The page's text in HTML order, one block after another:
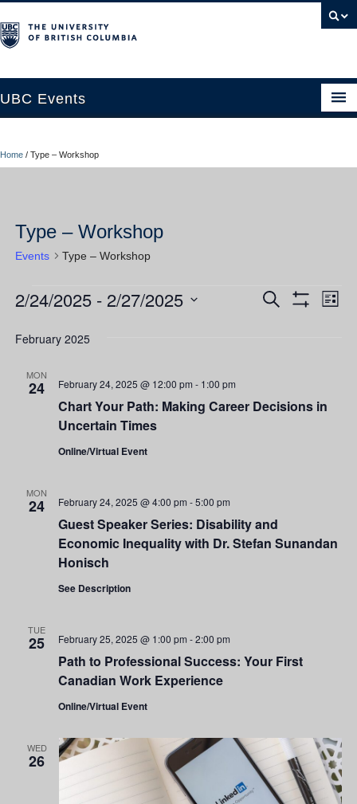
UBC Events
UBC Connects at Robson Square
About
Resources
Home / Type – Workshop
Type – Workshop
Events Type – Workshop
Events
Events
Views
Search
List
2/24/2025 - 2/27/2025
date.
February 2025
MON
24
Chart Your Path: Making Career Decisions in
Uncertain Times
February 24, 2025 @ 12:00 pm - 1:00 pm
Online/Virtual Event
MON
24
Guest Speaker Series: Disability and
Economic Inequality with Dr. Stefan Sunandan
Honisch
February 24, 2025 @ 4:00 pm -5:00 pm
See Description
TUE
25
Path to Professional Success: Your First
Canadian Work Experience
February 25, 2025 @ 1:00 pm -2:00 pm
Online/Virtual Event
WED
26